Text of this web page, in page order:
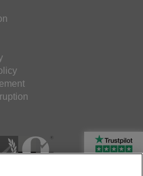
Rated Excellent